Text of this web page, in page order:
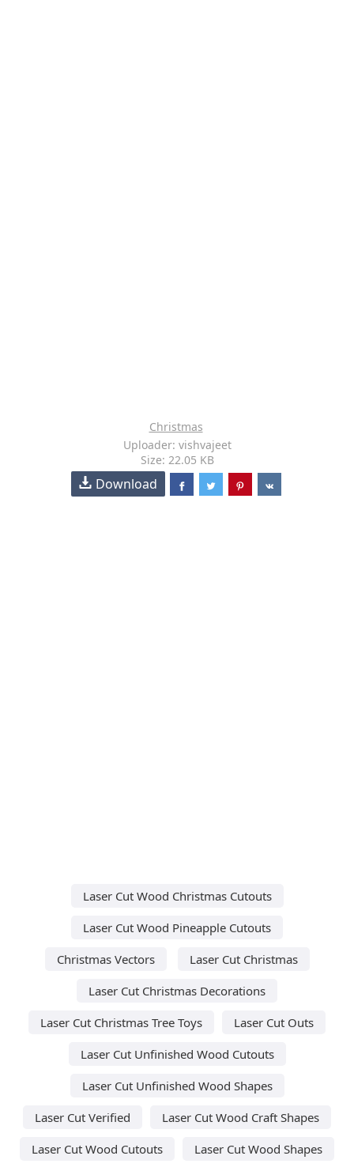
Christmas
Uploader: vishvajeet
Size: 22.05 KB
Download
Laser Cut Wood Christmas Cutouts
Laser Cut Wood Pineapple Cutouts
Christmas Vectors
Laser Cut Christmas
Laser Cut Christmas Decorations
Laser Cut Christmas Tree Toys
Laser Cut Outs
Laser Cut Unfinished Wood Cutouts
Laser Cut Unfinished Wood Shapes
Laser Cut Verified
Laser Cut Wood Craft Shapes
Laser Cut Wood Cutouts
Laser Cut Wood Shapes